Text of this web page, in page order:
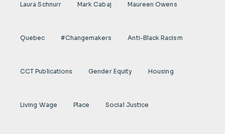
Laura Schnurr Mark Cabaj Maureen Owens
Quebec #Changemakers Anti-Black Racism
CCT Publications Gender Equity Housing
Living Wage Place Social Justice